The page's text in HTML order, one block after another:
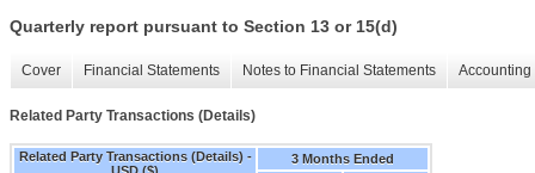
Quarterly report pursuant to Section 13 or 15(d)
Cover Financial Statements Notes to Financial Statements
Related Party Transactions (Details)
Related Party Transactions (Details) -
3 Months Ended